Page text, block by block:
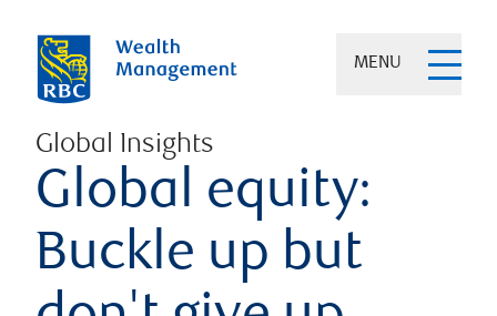
MENU
Global Insights
Global equity:
Buckle up but